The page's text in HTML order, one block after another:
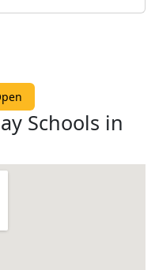
Schools in